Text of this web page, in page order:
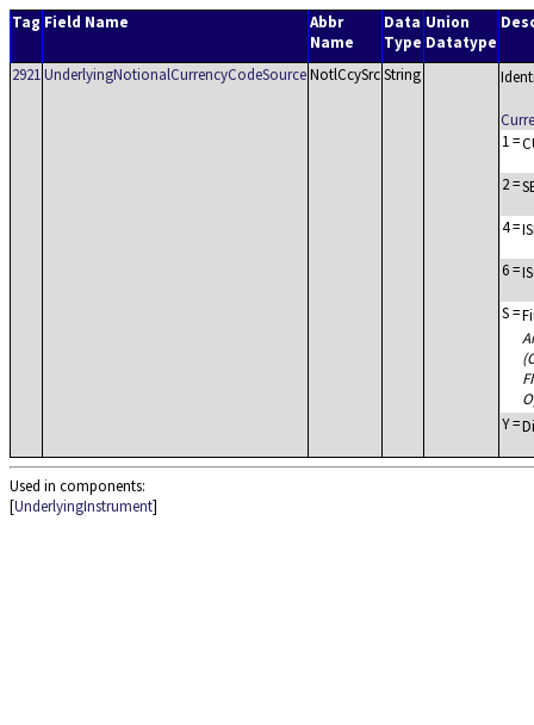
Tag Field Name
Abbr
Name
Data
Type
Union
Datatype
2921UnderlyingNotionalCurrencyCodeSourceNotlCcySrcString
1=
2=
4=
6=
S=
Y=
Used in components:
[UnderlyingInstrument]